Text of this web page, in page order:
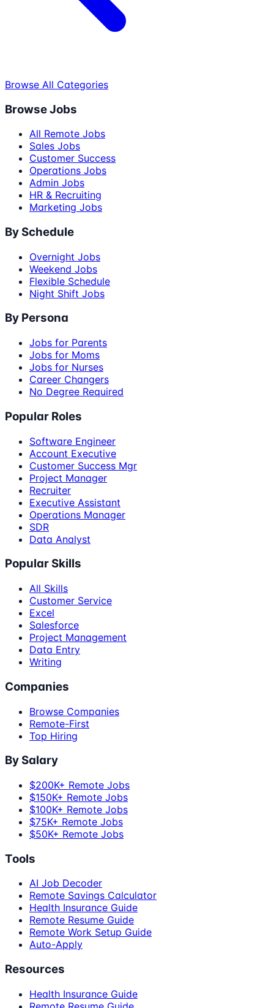
Browse All Categories
Browse Jobs
All Remote Jobs
Sales Jobs
Customer Success
Operations Jobs
Admin Jobs
HR & Recruiting
Marketing Jobs
By Schedule
Overnight Jobs
Weekend Jobs
Flexible Schedule
Night Shift Jobs
By Persona
Jobs for Parents
Jobs for Moms
Jobs for Nurses
Career Changers
No Degree Required
Popular Roles
Software Engineer
Account Executive
Customer Success Mgr
Project Manager
Recruiter
Executive Assistant
Operations Manager
SDR
Data Analyst
Popular Skills
All Skills
Customer Service
Excel
Salesforce
Project Management
Data Entry
Writing
Companies
Browse Companies
Remote-First
Top Hiring
By Salary
$200K+ Remote Jobs
$150K+ Remote Jobs
$100K+ Remote Jobs
$75K+ Remote Jobs
$50K+ Remote Jobs
Tools
AI Job Decoder
Remote Savings Calculator
Health Insurance Guide
Remote Resume Guide
Remote Work Setup Guide
Auto-Apply
Resources
Health Insurance Guide